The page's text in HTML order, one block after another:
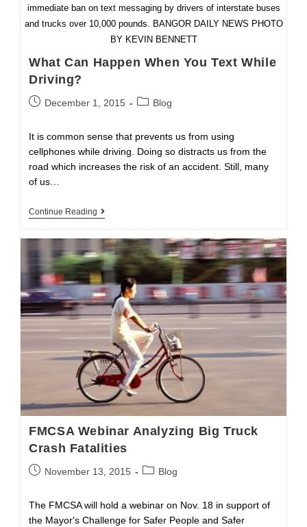
immediate ban on text messaging by drivers of interstate buses
and trucks over 10,000 pounds. BANGOR DAILY NEWS PHOTO
BY KEVIN BENNETT
What Can Happen When You Text While
Driving?
PostDecember 1, 2015
PostBlog
It is common sense that prevents us from using
cellphones while driving. Doing so distracts us from the
road which increases the risk of an accident. Still, many
of us…
Continue Reading What
When
You
Text
While
Driving?
FMCSA Webinar Analyzing Big Truck
Crash Fatalities
PostNovember 13, 2015
PostBlog
The FMCSA will hold a webinar on Nov. 18 in support of
the Mayor's Challenge for Safer People and Safer